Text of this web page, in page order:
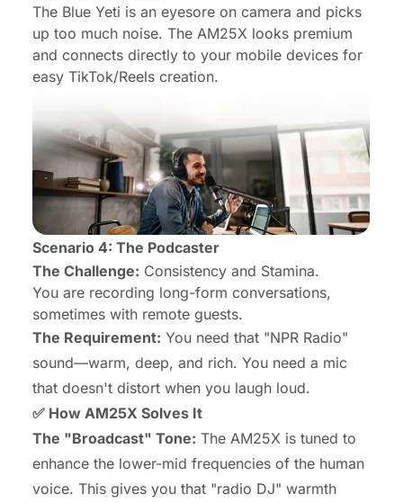
The Blue Yeti is an eyesore on camera and picks
up too much noise. The AM25X looks premium
and connects directly to your mobile devices for
easy TikTok/Reels creation.
Scenario 4: The Podcaster
The Challenge: Consistency and Stamina.
You are recording long-form conversations,
sometimes with remote guests.
The Requirement: You need that "NPR Radio"
sound—warm, deep, and rich. You need a mic
that doesn't distort when you laugh loud.
✅ How AM25X Solves It
The "Broadcast" Tone: The AM25X is tuned to
enhance the lower-mid frequencies of the human
voice. This gives you that "radio DJ" warmth